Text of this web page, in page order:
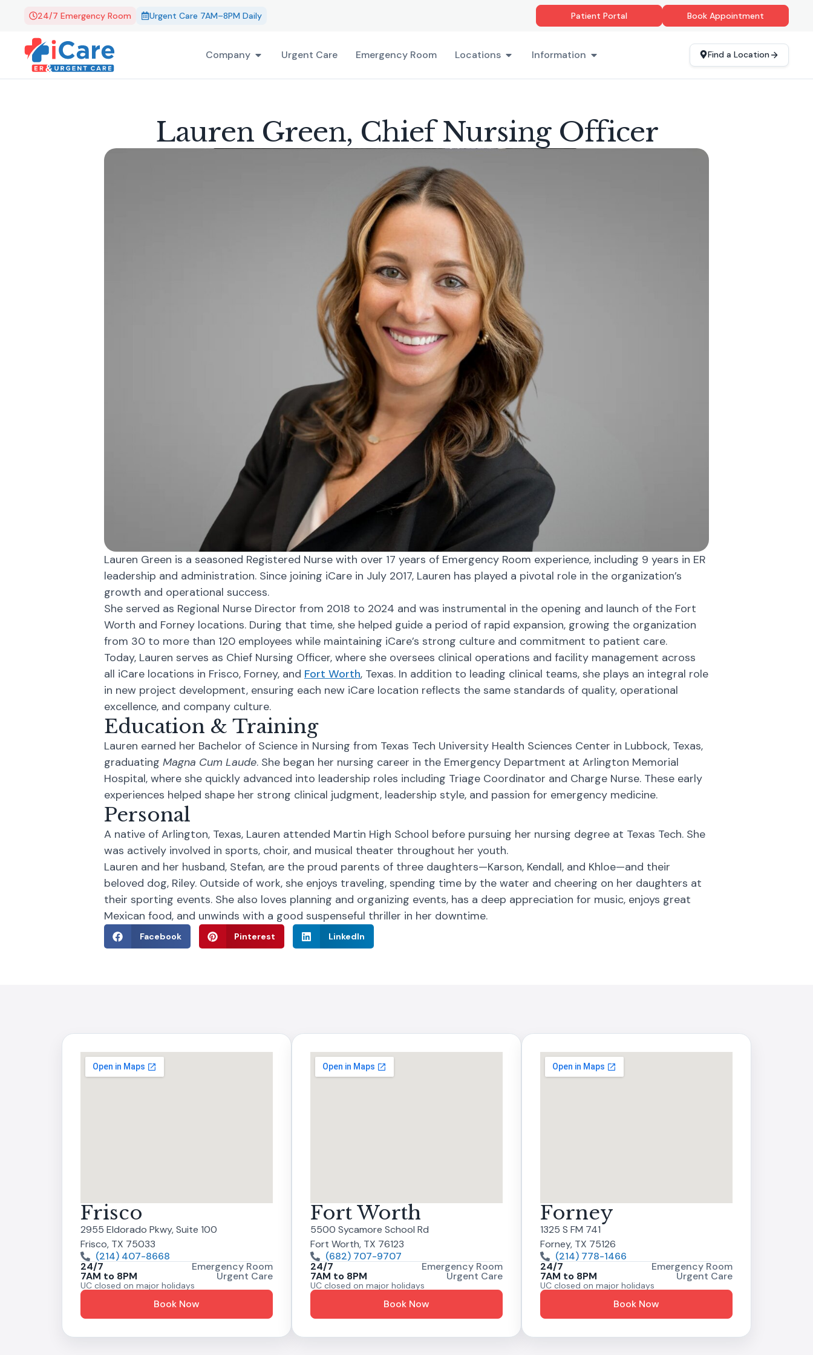
24/7 Emergency Room Urgent Care 7AM–8PM Daily Patient Portal Book Appointment
Company Urgent Care Emergency Room Locations Information Find a Location
Lauren Green, Chief Nursing Officer
Lauren Green is a seasoned Registered Nurse with over 17 years of Emergency Room experience, including 9 years in ER
leadership and administration. Since joining iCare in July 2017, Lauren has played a pivotal role in the organization’s
growth and operational success.
She served as Regional Nurse Director from 2018 to 2024 and was instrumental in the opening and launch of the Fort
Worth and Forney locations. During that time, she helped guide a period of rapid expansion, growing the organization
from 30 to more than 120 employees while maintaining iCare’s strong culture and commitment to patient care.
Today, Lauren serves as Chief Nursing Officer, where she oversees clinical operations and facility management across
all iCare locations in Frisco, Forney, and Fort Worth, Texas. In addition to leading clinical teams, she plays an integral role
in new project development, ensuring each new iCare location reflects the same standards of quality, operational
excellence, and company culture.
Education & Training
Lauren earned her Bachelor of Science in Nursing from Texas Tech University Health Sciences Center in Lubbock, Texas,
graduating Magna Cum Laude. She began her nursing career in the Emergency Department at Arlington Memorial
Hospital, where she quickly advanced into leadership roles including Triage Coordinator and Charge Nurse. These early
experiences helped shape her strong clinical judgment, leadership style, and passion for emergency medicine.
Personal
A native of Arlington, Texas, Lauren attended Martin High School before pursuing her nursing degree at Texas Tech. She
was actively involved in sports, choir, and musical theater throughout her youth.
Lauren and her husband, Stefan, are the proud parents of three daughters—Karson, Kendall, and Khloe—and their
beloved dog, Riley. Outside of work, she enjoys traveling, spending time by the water and cheering on her daughters at
their sporting events. She also loves planning and organizing events, has a deep appreciation for music, enjoys great
Mexican food, and unwinds with a good suspenseful thriller in her downtime.
Facebook Pinterest LinkedIn
Frisco
2955 Eldorado Pkwy, Suite 100
Frisco, TX 75033
(214) 407-8668
24/7
Emergency Room
7AM to 8PM Urgent Care
UC closed on major holidays
Book Now
Fort Worth
5500 Sycamore School Rd
Fort Worth, TX 76123
(682) 707-9707
24/7
Emergency Room
7AM to 8PM Urgent Care
UC closed on major holidays
Book Now
Forney
1325 S FM 741
Forney, TX 75126
(214) 778-1466
24/7
Emergency Room
7AM to 8PM Urgent Care
UC closed on major holidays
Book Now